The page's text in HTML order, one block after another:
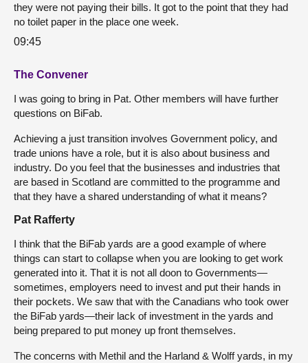
they were not paying their bills. It got to the point that they had
no toilet paper in the place one week.
09:45
The Convener
I was going to bring in Pat. Other members will have further
questions on BiFab.
Achieving a just transition involves Government policy, and
trade unions have a role, but it is also about business and
industry. Do you feel that the businesses and industries that
are based in Scotland are committed to the programme and
that they have a shared understanding of what it means?
Pat Rafferty
I think that the BiFab yards are a good example of where
things can start to collapse when you are looking to get work
generated into it. That it is not all doon to Governments—
sometimes, employers need to invest and put their hands in
their pockets. We saw that with the Canadians who took ower
the BiFab yards—their lack of investment in the yards and
being prepared to put money up front themselves.
The concerns with Methil and the Harland & Wolff yards, in my